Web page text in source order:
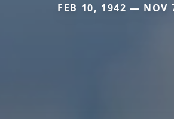
FEB 10, 1942 — NOV